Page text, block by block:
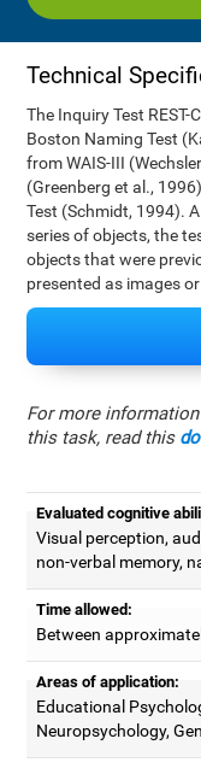
Technical
The Inquiry Test
Boston Naming Test
from WAIS-III
(Greenberg et al.,
Test (Schmidt, 1994).
series of objects, the
objects that were
presented as images
For more
this task, read this
Evaluated cognitive
Visual perception,
non-verbal memory,
Time allowed:
Between
Areas of application:
Educational
Neuropsychology,